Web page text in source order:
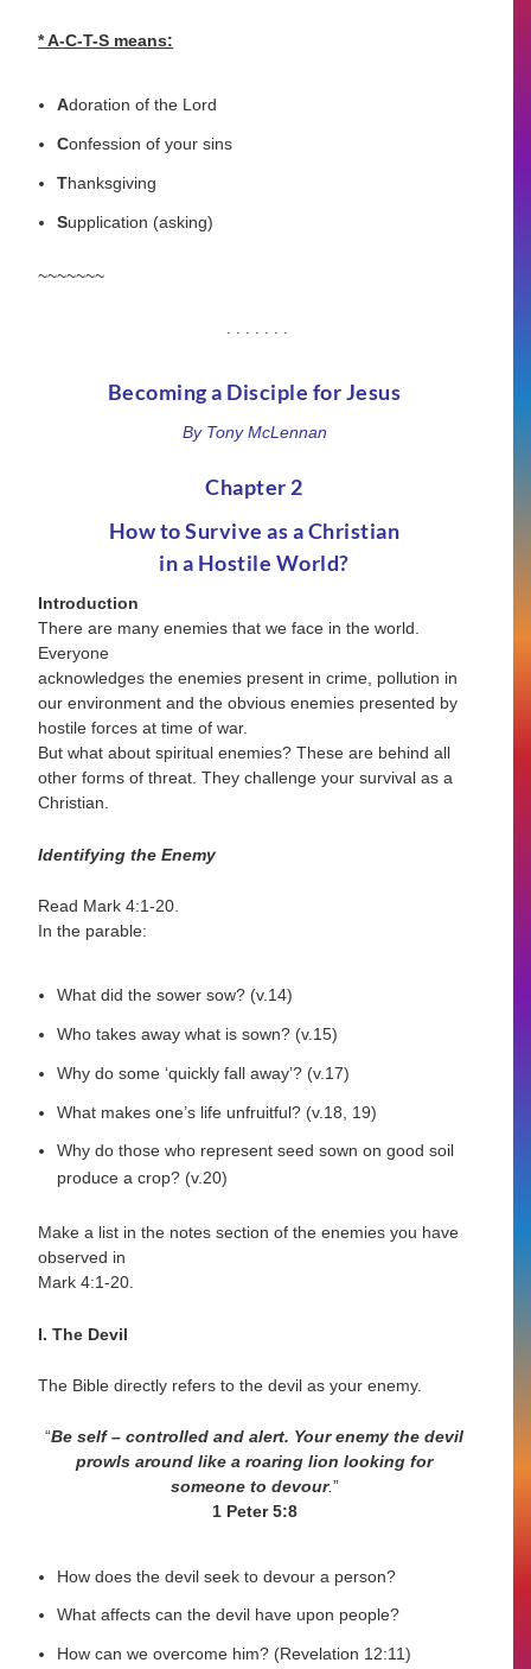
* A-C-T-S means:
Adoration of the Lord
Confession of your sins
Thanksgiving
Supplication (asking)
~~~~~~~
Becoming a Disciple for Jesus
By Tony McLennan
Chapter 2
How to Survive as a Christian
in a Hostile World?
Introduction
There are many enemies that we face in the world.
Everyone
acknowledges the enemies present in crime, pollution in
our environment and the obvious enemies presented by
hostile forces at time of war.
But what about spiritual enemies? These are behind all
other forms of threat. They challenge your survival as a
Christian.
Identifying the Enemy
Read Mark 4:1-20.
In the parable:
What did the sower sow? (v.14)
Who takes away what is sown? (v.15)
Why do some ‘quickly fall away’? (v.17)
What makes one’s life unfruitful? (v.18, 19)
Why do those who represent seed sown on good soil
produce a crop? (v.20)
Make a list in the notes section of the enemies you have
observed in
Mark 4:1-20.
I. The Devil
The Bible directly refers to the devil as your enemy.
“Be self – controlled and alert. Your enemy the devil
prowls around like a roaring lion looking for
someone to devour.”
1 Peter 5:8
How does the devil seek to devour a person?
What affects can the devil have upon people?
How can we overcome him? (Revelation 12:11)